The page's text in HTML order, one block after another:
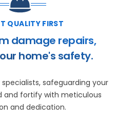
QUALITY FIRST
damage repairs,
home's safety.
safeguarding your
and fortify with meticulous
and dedication.